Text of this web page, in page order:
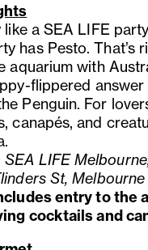
a SEA LIFE
has Pesto. That’s
aquarium with
flippered
Penguin. For
canapés, and
SEA LIFE
St, Melbourne
entry to the
cocktails and